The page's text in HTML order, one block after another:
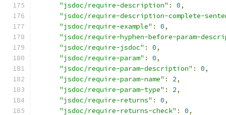
"jsdoc/require-description" : 0,
"jsdoc/require-description-complete-
"jsdoc/require-example" : 0,
"jsdoc/require-hyphen-before-param-
"jsdoc/require-jsdoc" : 0,
"jsdoc/require-param" : 0,
"jsdoc/require-param-description" : 0,
"jsdoc/require-param-name" : 2,
"jsdoc/require-param-type" : 2,
"jsdoc/require-returns" : 0,
"jsdoc/require-returns-check" : 0,